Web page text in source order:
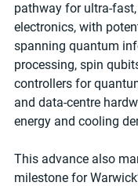
pathway for ultra-
electronics, with
spanning quantum
processing, spin
controllers for
and data-centre
energy and cooling
This advance also
milestone for